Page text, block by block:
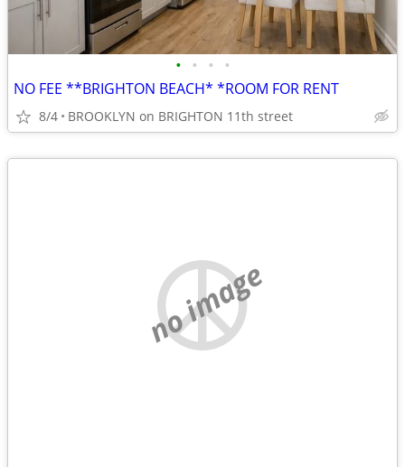
• • • •
NO FEE **BRIGHTON BEACH* *ROOM FOR RENT
8/4 BROOKLYN on BRIGHTON 11th street
no image